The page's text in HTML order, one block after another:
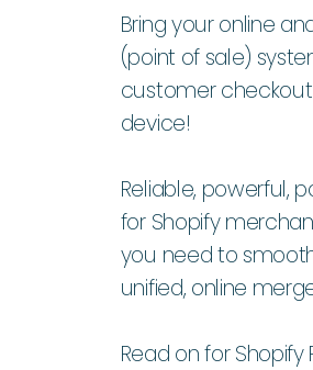
Bring your online
(point of sale)
customer
device!
Reliable, powerful,
for Shopify
you need to
unified, online
Read on for